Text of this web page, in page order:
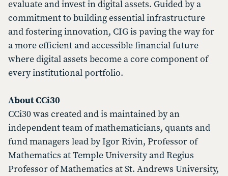
evaluate and invest in digital assets. Guided by a
commitment to building essential infrastructure
and fostering innovation, CIG is paving the way for
a more efficient and accessible financial future
where digital assets become a core component of
every institutional portfolio.
About CCi30
CCi30 was created and is maintained by an
independent team of mathematicians, quants and
fund managers lead by Igor Rivin, Professor of
Mathematics at Temple University and Regius
Professor of Mathematics at St. Andrews University,